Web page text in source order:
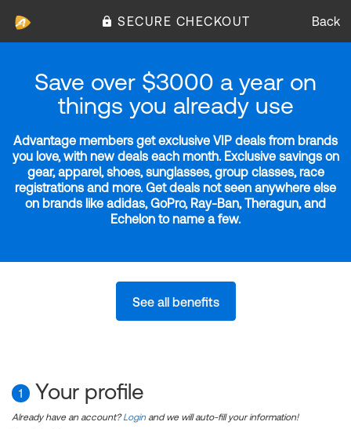
SECURE CHECKOUT Back
Save over $3000 a year on
things you already use
Advantage members get exclusive VIP deals from brands
you love, with new deals each month. Exclusive savings on
gear, apparel, shoes, sunglasses, group classes, race
registrations and more. Get deals not seen anywhere else
on brands like adidas, GoPro, Ray-Ban, Theragun, and
Echelon to name a few.
See all benefits
1 Your profile
Already have an account?Login and we will auto-fill your information!